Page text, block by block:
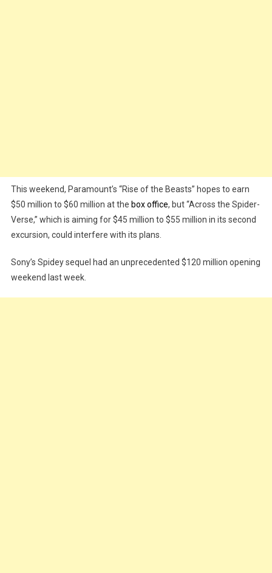
This weekend, Paramount’s “Rise of the Beasts” hopes to earn
$50 million to $60 million at the box office, but “Across the Spider-
Verse,” which is aiming for $45 million to $55 million in its second
excursion, could interfere with its plans.
Sony’s Spidey sequel had an unprecedented $120 million opening
weekend last week.